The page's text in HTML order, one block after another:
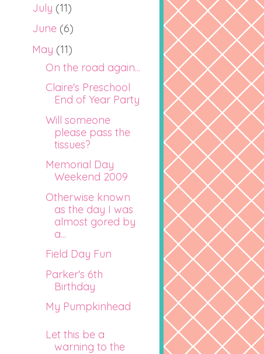
July (11)
June (6)
May (11)
On the road again...
Claire's Preschool
End of Year Party
Will someone
please pass the
tissues?
Memorial Day
Weekend 2009
Otherwise known
as the day I was
almost gored by
a...
Field Day Fun
Parker's 6th
Birthday
My Pumpkinhead
Let this be a
warning to the